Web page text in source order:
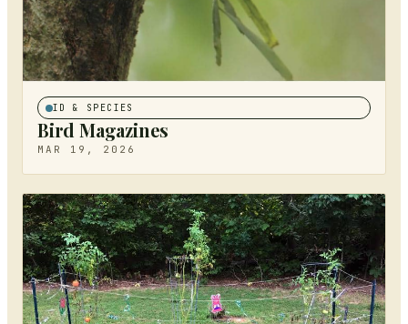
ID & SPECIES
Bird Magazines
MAR 19, 2026